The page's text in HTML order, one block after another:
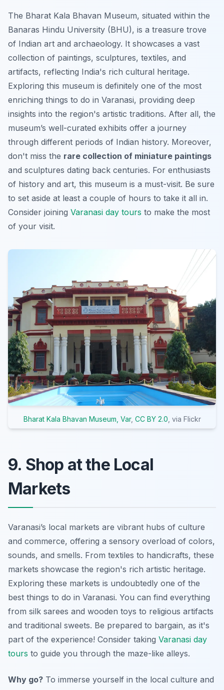
The Bharat Kala Bhavan Museum, situated within the
Banaras Hindu University (BHU), is a treasure trove
of Indian art and archaeology. It showcases a vast
collection of paintings, sculptures, textiles, and
artifacts, reflecting India's rich cultural heritage.
Exploring this museum is definitely one of the most
enriching things to do in Varanasi, providing deep
insights into the region's artistic traditions. After all, the
museum’s well-curated exhibits offer a journey
through different periods of Indian history. Moreover,
don't miss the rare collection of miniature paintings
and sculptures dating back centuries. For enthusiasts
of history and art, this museum is a must-visit. Be sure
to set aside at least a couple of hours to take it all in.
Consider joining Varanasi day tours to make the most
of your visit.
Bharat Kala Bhavan Museum, Var, CC BY 2.0 , via Flickr
9. Shop at the Local
Markets
Varanasi’s local markets are vibrant hubs of culture
and commerce, offering a sensory overload of colors,
sounds, and smells. From textiles to handicrafts, these
markets showcase the region's rich artistic heritage.
Exploring these markets is undoubtedly one of the
best things to do in Varanasi. You can find everything
from silk sarees and wooden toys to religious artifacts
and traditional sweets. Be prepared to bargain, as it's
part of the experience! Consider taking Varanasi day
tours to guide you through the maze-like alleys.
Why go? To immerse yourself in the local culture and